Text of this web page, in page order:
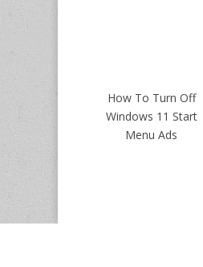
How To Turn Off
Windows 11 Start
Menu Ads